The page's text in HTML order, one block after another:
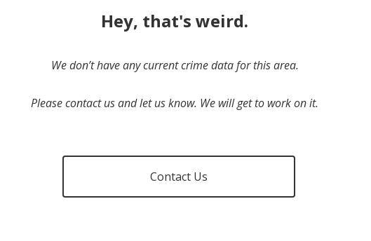
Hey, that's weird.
We don’t have any current crime data for this area.
Please contact us and let us know. We will get to work on it.
Contact Us